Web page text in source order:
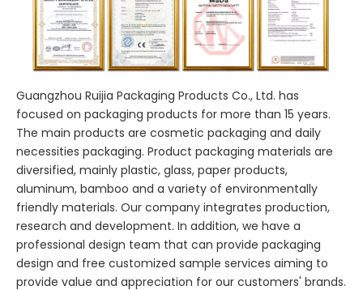
Guangzhou Ruijia Packaging Products Co., Ltd. has
focused on packaging products for more than 15 years.
The main products are cosmetic packaging and daily
necessities packaging. Product packaging materials are
diversified, mainly plastic, glass, paper products,
aluminum, bamboo and a variety of environmentally
friendly materials. Our company integrates production,
research and development. In addition, we have a
professional design team that can provide packaging
design and free customized sample services aiming to
provide value and appreciation for our customers' brands.